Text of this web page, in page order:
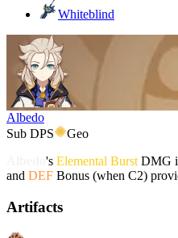
Whiteblind
Albedo
Sub DPS
Geo
's Elemental Burst DMG
and DEF Bonus (when C2)
Artifacts